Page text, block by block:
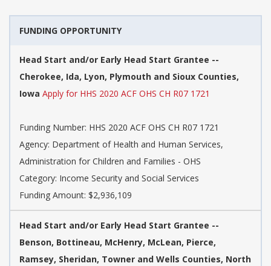
FUNDING OPPORTUNITY
Head Start and/or Early Head Start Grantee --
Cherokee, Ida, Lyon, Plymouth and Sioux Counties,
Iowa Apply for HHS 2020 ACF OHS CH R07 1721
Funding Number: HHS 2020 ACF OHS CH R07 1721
Agency: Department of Health and Human Services,
Administration for Children and Families - OHS
Category: Income Security and Social Services
Funding Amount: $2,936,109
Head Start and/or Early Head Start Grantee --
Benson, Bottineau, McHenry, McLean, Pierce,
Ramsey, Sheridan, Towner and Wells Counties, North